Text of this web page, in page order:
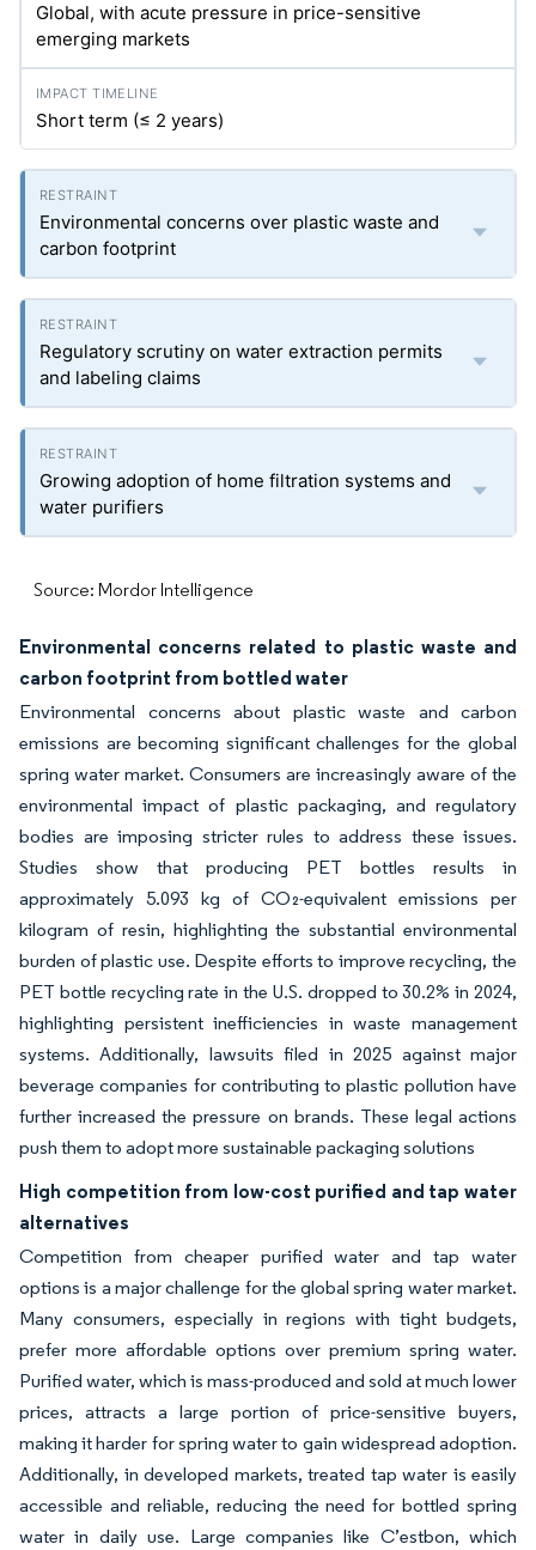
Global, with acute pressure in price-sensitive
emerging markets
Short term (≤ 2 years)
Environmental concerns over plastic waste and
carbon footprint
Regulatory scrutiny on water extraction permits
and labeling claims
Growing adoption of home filtration systems and
water purifiers
Source: Mordor Intelligence
Environmental concerns related to plastic waste and
carbon footprint from bottled water
Environmental concerns about plastic waste and carbon
emissions are becoming significant challenges for the global
spring water market. Consumers are increasingly aware of the
environmental impact of plastic packaging, and regulatory
bodies are imposing stricter rules to address these issues.
Studies show that producing PET bottles results in
approximately 5.093 kg of CO₂-equivalent emissions per
kilogram of resin, highlighting the substantial environmental
burden of plastic use. Despite efforts to improve recycling, the
PET bottle recycling rate in the U.S. dropped to 30.2% in 2024,
highlighting persistent inefficiencies in waste management
systems. Additionally, lawsuits filed in 2025 against major
beverage companies for contributing to plastic pollution have
further increased the pressure on brands. These legal actions
push them to adopt more sustainable packaging solutions
High competition from low-cost purified and tap water
alternatives
Competition from cheaper purified water and tap water
options is a major challenge for the global spring water market.
Many consumers, especially in regions with tight budgets,
prefer more affordable options over premium spring water.
Purified water, which is mass-produced and sold at much lower
prices, attracts a large portion of price-sensitive buyers,
making it harder for spring water to gain widespread adoption.
Additionally, in developed markets, treated tap water is easily
accessible and reliable, reducing the need for bottled spring
water in daily use. Large companies like C’estbon, which